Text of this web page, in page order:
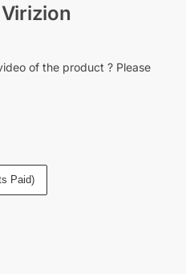
of the product ? Please
Paid)